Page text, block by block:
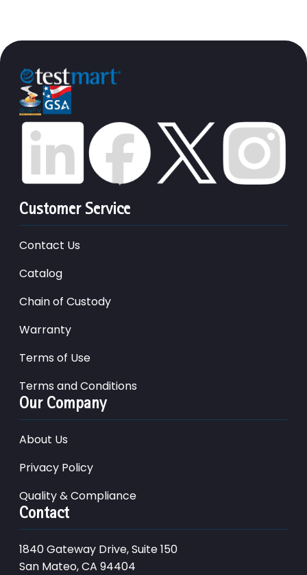
Customer Service
Contact Us
Catalog
Chain of Custody
Warranty
Terms of Use
Terms and Conditions
Our Company
About Us
Privacy Policy
Quality & Compliance
Contact
1840 Gateway Drive, Suite 150
San Mateo, CA 94404